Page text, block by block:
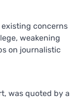
concerns
weakening
on journalistic
was quoted by a